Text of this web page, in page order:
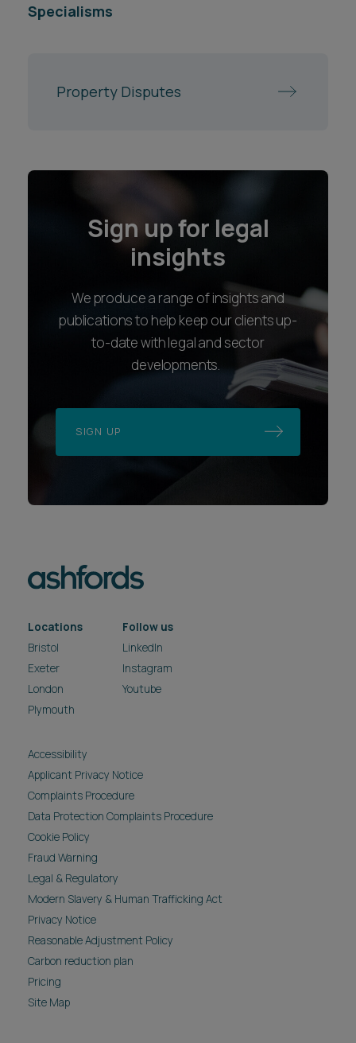
Specialisms
Property Disputes
Sign up for legal
insights
We produce a range of insights and
publications to help keep our clients up-
to-date with legal and sector
developments.
SIGN UP
Locations
Bristol
Exeter
London
Plymouth
Follow us
LinkedIn
Instagram
Youtube
Accessibility
Applicant Privacy Notice
Complaints Procedure
Data Protection Complaints Procedure
Cookie Policy
Fraud Warning
Legal & Regulatory
Modern Slavery & Human Trafficking Act
Privacy Notice
Reasonable Adjustment Policy
Carbon reduction plan
Pricing
Site Map